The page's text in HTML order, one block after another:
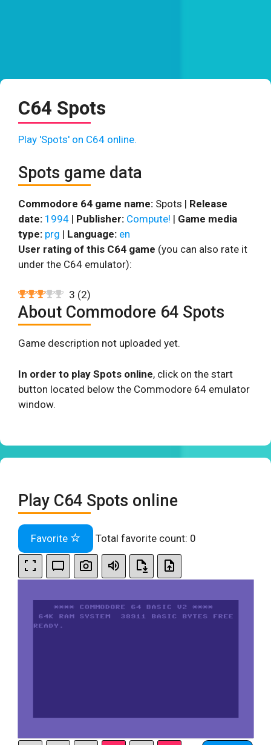
C64 Spots
Play 'Spots' on C64 online.
Spots game data
Commodore 64 game name: Spots | Release
date: 1994 | Publisher: Compute! | Game media
type: prg | Language: en
User rating of this C64 game (you can also rate it
under the C64 emulator):
3 (2)
About Commodore 64 Spots
Game description not uploaded yet.
In order to play Spots online, click on the start
button located below the Commodore 64 emulator
window.
Play C64 Spots online
Favorite Total favorite count: 0